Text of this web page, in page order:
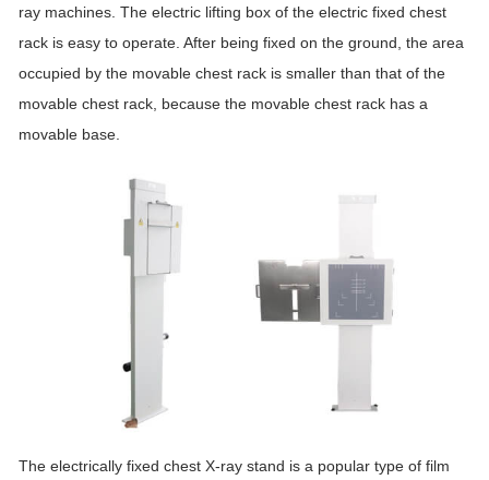
ray machines. The electric lifting box of the electric fixed chest
rack is easy to operate. After being fixed on the ground, the area
occupied by the movable chest rack is smaller than that of the
movable chest rack, because the movable chest rack has a
movable base.
The electrically fixed chest X-ray stand is a popular type of film